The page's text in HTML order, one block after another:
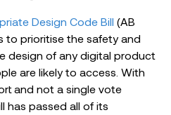
Design Code Bill (AB
to prioritise the safety and
design of any digital product
are likely to access. With
and not a single vote
has passed all of its